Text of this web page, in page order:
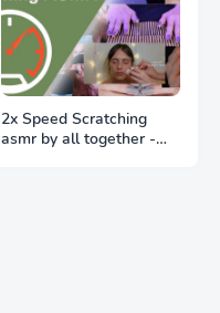
2x Speed Scratching
asmr by all together -